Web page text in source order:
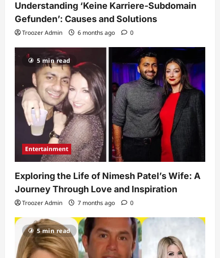
Understanding ‘Keine Karriere-Subdomain
Gefunden’: Causes and Solutions
Troozer Admin 6 months ago 0
5 min read
Entertainment
Exploring the Life of Nimesh Patel’s Wife: A
Journey Through Love and Inspiration
Troozer Admin 7 months ago 0
5 min read